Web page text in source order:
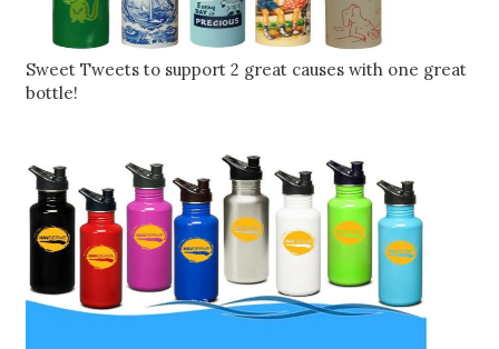
Sweet Tweets to support 2 great causes with one great
bottle!